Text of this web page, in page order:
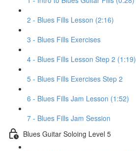
2 - Blues Fills Lesson (2:16)
3 - Blues Fills Exercises
4 - Blues Fills Lesson Step 2 (1:19)
5 - Blues Fills Exercises Step 2
6 - Blues Fills Jam Lesson (1:52)
7 - Blues Fills Jam Session
Blues Guitar Soloing Level 5